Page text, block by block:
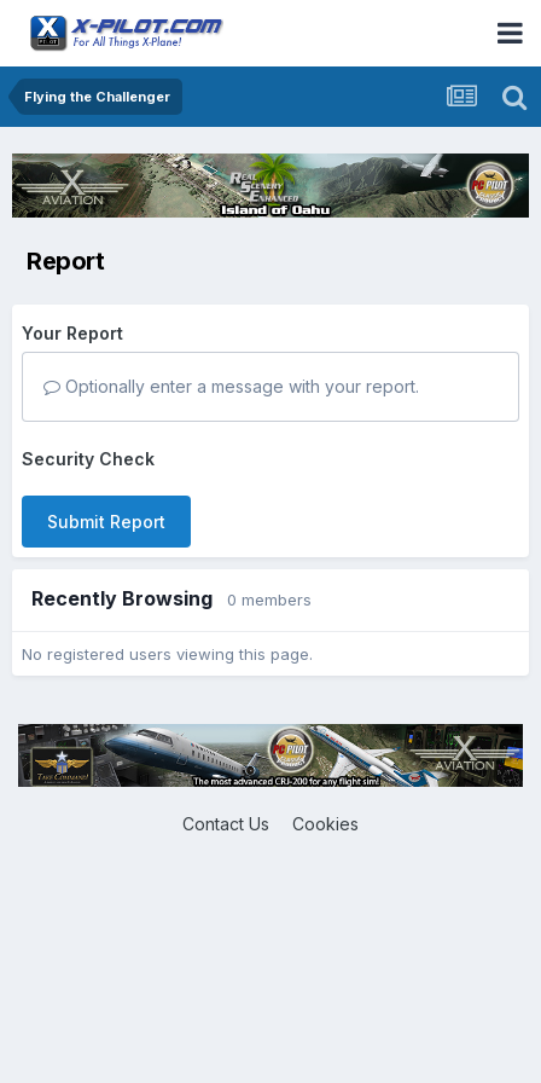
Flying the Challenger
Report
Your Report
Optionally enter a message with your report.
Security Check
Submit Report
Recently Browsing 0 members
No registered users viewing this page.
Contact Us Cookies